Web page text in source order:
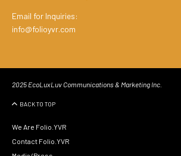
Email for Inquiries:
info@folioyvr.com
2025 EcoLuxLuv Communications & Marketing Inc.
BACK TO TOP
We Are Folio.YVR
Contact Folio.YVR